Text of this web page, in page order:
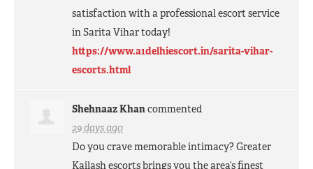
satisfaction with a professional escort service
in Sarita Vihar today!
https://www.a1delhiescort.in/sarita-vihar-
escorts.html
Shehnaaz Khancommented
29 days ago
Do you crave memorable intimacy? Greater
Kailash escorts brings you the area’s finest